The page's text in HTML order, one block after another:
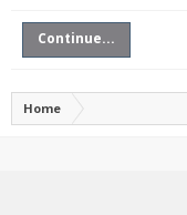
Continue...
Home